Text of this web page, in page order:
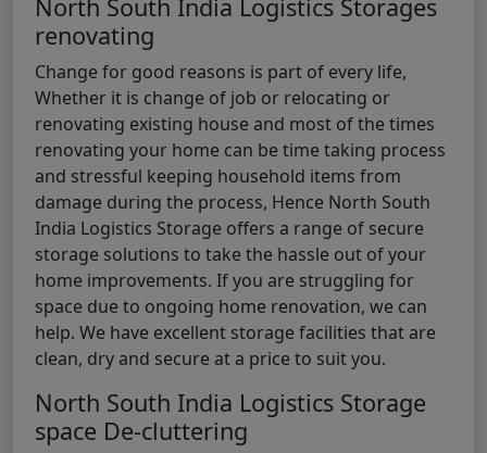
North South India Logistics Storages
renovating
Change for good reasons is part of every life,
Whether it is change of job or relocating or
renovating existing house and most of the times
renovating your home can be time taking process
and stressful keeping household items from
damage during the process, Hence North South
India Logistics Storage offers a range of secure
storage solutions to take the hassle out of your
home improvements. If you are struggling for
space due to ongoing home renovation, we can
help. We have excellent storage facilities that are
clean, dry and secure at a price to suit you.
North South India Logistics Storage
space De-cluttering